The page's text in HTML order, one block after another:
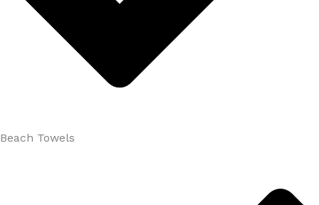
Beach Towels